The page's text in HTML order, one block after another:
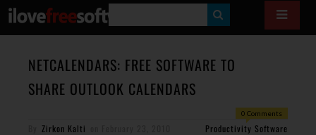
E
A
H
NETCALENDARS: FREE SOFTWARE TO
SHARE OUTLOOK CALENDARS
0 Comments
Zirkon Kalti Productivity Software